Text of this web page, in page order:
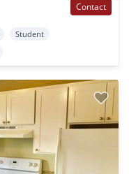
Contact
Student